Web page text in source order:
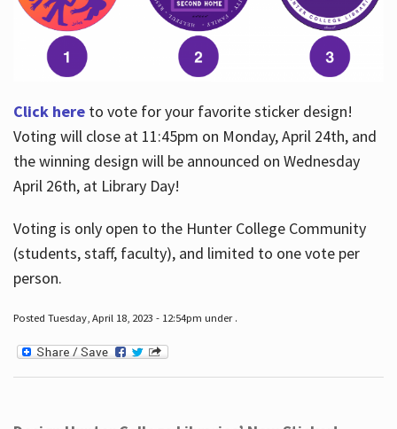
Click hereto vote for your favorite sticker design!
Voting will close at 11:45pm on Monday, April 24th, and
the winning design will be announced on Wednesday
April 26th, at Library Day!
Voting is only open to the Hunter College Community
(students, staff, faculty), and limited to one vote per
person.
Posted Tuesday, April 18, 2023 - 12:54pm under .